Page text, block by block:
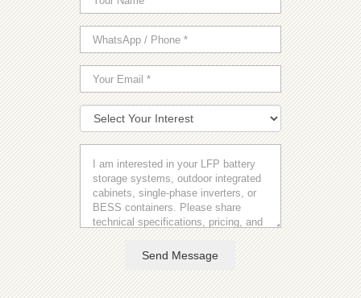
Send Message